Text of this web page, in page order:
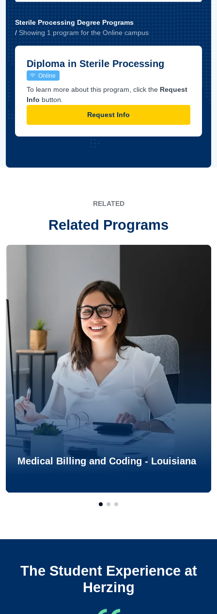
Sterile Processing Degree Programs
/ Showing 1 program for the Online campus
Diploma in Sterile Processing
Online
To learn more about this program, click the Request
Info button.
Request Info
RELATED
Related Programs
Medical Billing and Coding - Louisiana
The Student Experience at
Herzing